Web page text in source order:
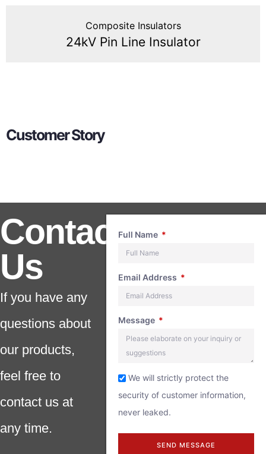
Composite Insulators
24kV Pin Line Insulator
Customer Story
Contact
Us
If you have any
questions about
our products,
feel free to
contact us at
any time.
Full Name
Email Address
Message
We will strictly protect the
security of customer information,
never leaked.
SEND MESSAGE